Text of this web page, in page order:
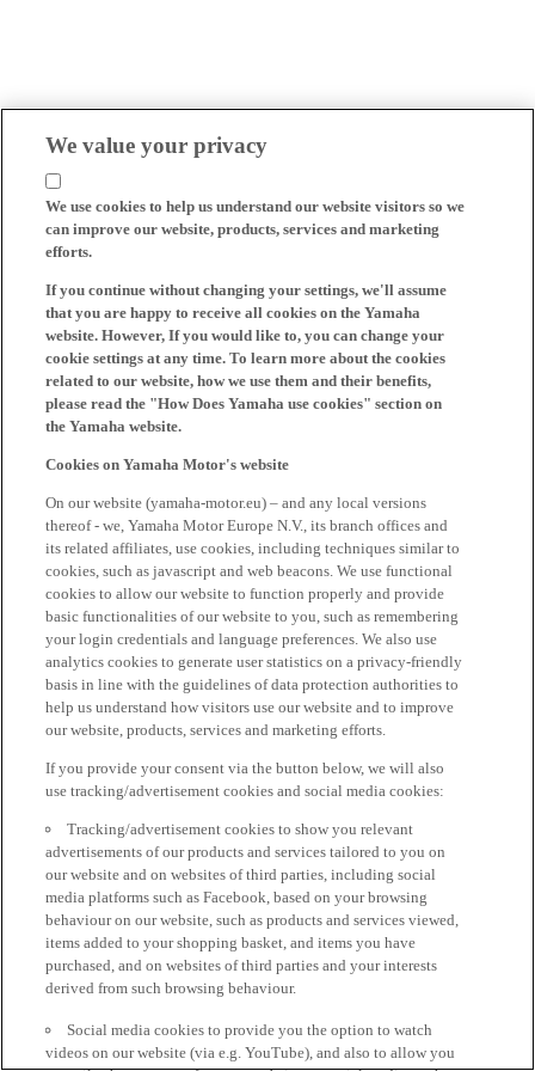
We value your privacy
We use cookies to help us understand our website visitors so we
can improve our website, products, services and marketing
efforts.
If you continue without changing your settings, we'll assume
that you are happy to receive all cookies on the Yamaha
website. However, If you would like to, you can change your
cookie settings at any time. To learn more about the cookies
related to our website, how we use them and their benefits,
please read the "How Does Yamaha use cookies" section on
the Yamaha website.
Cookies on Yamaha Motor's website
On our website (yamaha-motor.eu) – and any local versions
thereof - we, Yamaha Motor Europe N.V., its branch offices and
its related affiliates, use cookies, including techniques similar to
cookies, such as javascript and web beacons. We use functional
cookies to allow our website to function properly and provide
basic functionalities of our website to you, such as remembering
your login credentials and language preferences. We also use
analytics cookies to generate user statistics on a privacy-friendly
basis in line with the guidelines of data protection authorities to
help us understand how visitors use our website and to improve
our website, products, services and marketing efforts.
If you provide your consent via the button below, we will also
use tracking/advertisement cookies and social media cookies:
Tracking/advertisement cookies to show you relevant
advertisements of our products and services tailored to you on
our website and on websites of third parties, including social
media platforms such as Facebook, based on your browsing
behaviour on our website, such as products and services viewed,
items added to your shopping basket, and items you have
purchased, and on websites of third parties and your interests
derived from such browsing behaviour.
Social media cookies to provide you the option to watch
videos on our website (via e.g. YouTube), and also to allow you